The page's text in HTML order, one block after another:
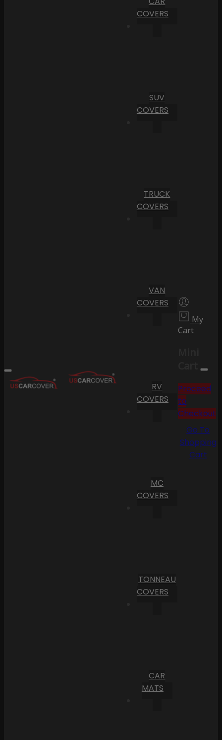
COVERS
SUV
COVERS
TRUCK
COVERS
VAN
COVERS
RV
COVERS
MC
COVERS
TONNEAU
COVERS
CAR
MATS
My
Cart
Cart
Proceed
to
Checkout
Go To
Shopping
Cart